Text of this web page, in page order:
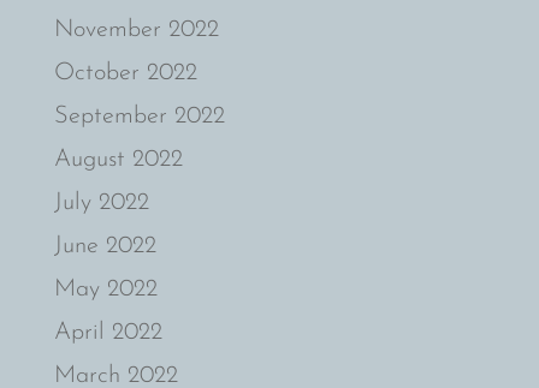
November 2022
October 2022
September 2022
August 2022
July 2022
June 2022
May 2022
April 2022
March 2022